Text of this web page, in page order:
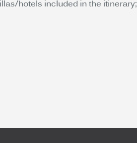
hotels included in the itinerary;